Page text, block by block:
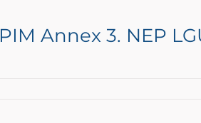
PIM Annex 3. NEP